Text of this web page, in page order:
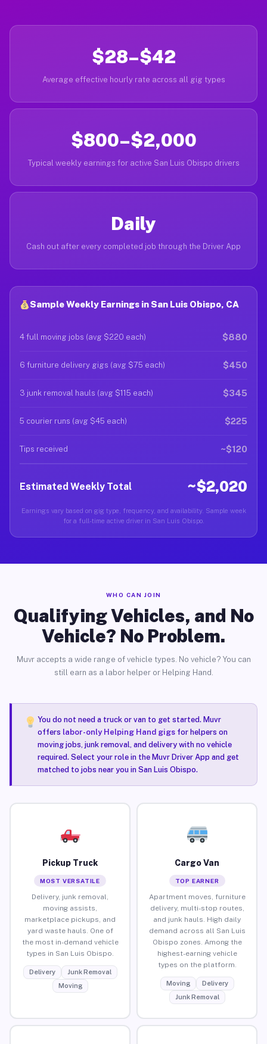
$28–$42
Average effective hourly rate across all gig types
$800–$2,000
Typical weekly earnings for active San Luis Obispo drivers
Daily
Cash out after every completed job through the Driver App
Sample Weekly Earnings in San Luis Obispo, CA
4 full moving jobs (avg $220 each) $880
6 furniture delivery gigs (avg $75 each) $450
3 junk removal hauls (avg $115 each) $345
5 courier runs (avg $45 each) $225
Tips received ~$120
Estimated Weekly Total ~$2,020
Earnings vary based on gig type, frequency, and availability. Sample week
for a full-time active driver in San Luis Obispo.
WHO CAN JOIN
Qualifying Vehicles, and No
Vehicle? No Problem.
Muvr accepts a wide range of vehicle types. No vehicle? You can
still earn as a labor helper or Helping Hand.
You do not need a truck or van to get started. Muvr
offers labor-only Helping Hand gigsfor helpers on
moving jobs, junk removal, and delivery with no vehicle
required. Select your role in the Muvr Driver App and get
matched to jobs near you in San Luis Obispo.
Pickup Truck
MOST VERSATILE
Delivery, junk removal,
moving assists,
marketplace pickups, and
yard waste hauls. One of
the most in-demand vehicle
types in San Luis Obispo.
Delivery
Junk Removal
Moving
Cargo Van
TOP EARNER
Apartment moves, furniture
delivery, multi-stop routes,
and junk hauls. High daily
demand across all San Luis
Obispo zones. Among the
highest-earning vehicle
types on the platform.
Moving
Delivery
Junk Removal